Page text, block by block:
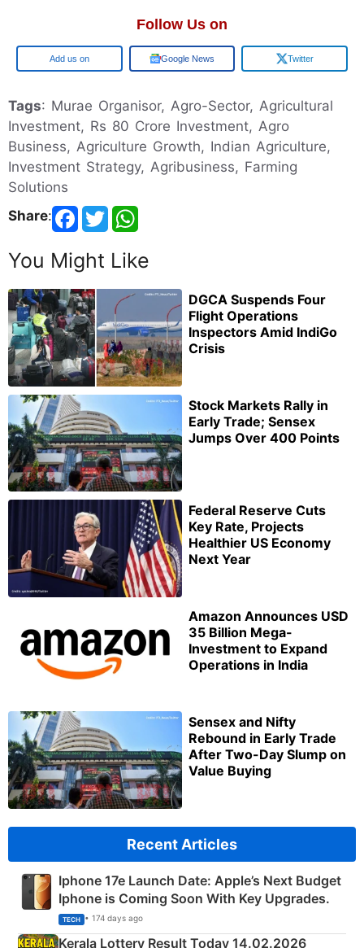
Follow Us on
Google Google News Twitter
Tags: Murae Organisor, Agro-Sector, Agricultural
Investment, Rs 80 Crore Investment, Agro
Business, Agriculture Growth, Indian Agriculture,
Investment Strategy, Agribusiness, Farming
Solutions
Share:
You Might Like
DGCA Suspends Four
Flight Operations
Inspectors Amid IndiGo
Crisis
Stock Markets Rally in
Early Trade; Sensex
Jumps Over 400 Points
Federal Reserve Cuts
Key Rate, Projects
Healthier US Economy
Next Year
Amazon Announces USD
35 Billion Mega-
Investment to Expand
Operations in India
Sensex and Nifty
Rebound in Early Trade
After Two-Day Slump on
Value Buying
Recent Articles
Iphone 17e Launch Date: Apple’s Next Budget
Iphone is Coming Soon With Key Upgrades.
TECH • 174 days ago
Kerala Lottery Result Today 14.02.2026